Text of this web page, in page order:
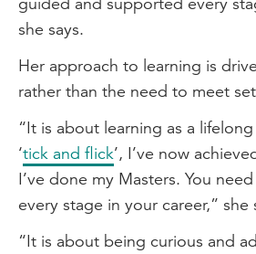
she says.
Her approach to learning is
rather than the need to meet
“It is about learning as a
‘tick and flick’, I’ve now
I’ve done my Masters. You
every stage in your career,” she
“It is about being curious and